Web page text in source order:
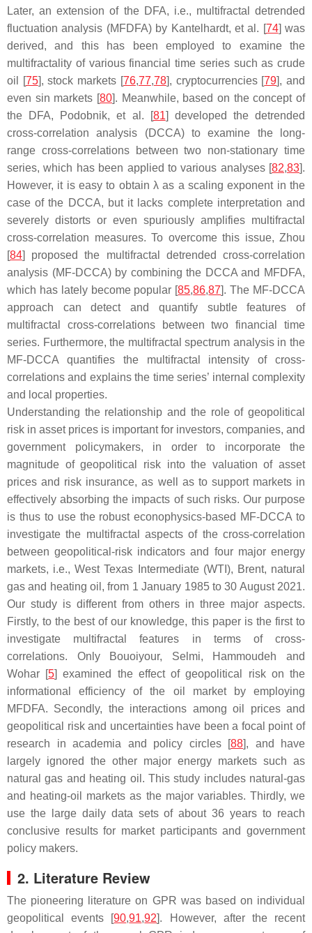
Later, an extension of the DFA, i.e., multifractal detrended
fluctuation analysis (MFDFA) by Kantelhardt, et al. [74] was
derived, and this has been employed to examine the
multifractality of various financial time series such as crude
oil [75], stock markets [76,77,78], cryptocurrencies [79], and
even sin markets [80]. Meanwhile, based on the concept of
the DFA, Podobnik, et al. [81] developed the detrended
cross-correlation analysis (DCCA) to examine the long-
range cross-correlations between two non-stationary time
series, which has been applied to various analyses [82,83].
However, it is easy to obtain λ as a scaling exponent in the
case of the DCCA, but it lacks complete interpretation and
severely distorts or even spuriously amplifies multifractal
cross-correlation measures. To overcome this issue, Zhou
[84] proposed the multifractal detrended cross-correlation
analysis (MF-DCCA) by combining the DCCA and MFDFA,
which has lately become popular [85,86,87]. The MF-DCCA
approach can detect and quantify subtle features of
multifractal cross-correlations between two financial time
series. Furthermore, the multifractal spectrum analysis in the
MF-DCCA quantifies the multifractal intensity of cross-
correlations and explains the time series’ internal complexity
and local properties.
Understanding the relationship and the role of geopolitical
risk in asset prices is important for investors, companies, and
government policymakers, in order to incorporate the
magnitude of geopolitical risk into the valuation of asset
prices and risk insurance, as well as to support markets in
effectively absorbing the impacts of such risks. Our purpose
is thus to use the robust econophysics-based MF-DCCA to
investigate the multifractal aspects of the cross-correlation
between geopolitical-risk indicators and four major energy
markets, i.e., West Texas Intermediate (WTI), Brent, natural
gas and heating oil, from 1 January 1985 to 30 August 2021.
Our study is different from others in three major aspects.
Firstly, to the best of our knowledge, this paper is the first to
investigate multifractal features in terms of cross-
correlations. Only Bouoiyour, Selmi, Hammoudeh and
Wohar [5] examined the effect of geopolitical risk on the
informational efficiency of the oil market by employing
MFDFA. Secondly, the interactions among oil prices and
geopolitical risk and uncertainties have been a focal point of
research in academia and policy circles [88], and have
largely ignored the other major energy markets such as
natural gas and heating oil. This study includes natural-gas
and heating-oil markets as the major variables. Thirdly, we
use the large daily data sets of about 36 years to reach
conclusive results for market participants and government
policy makers.
2. Literature Review
The pioneering literature on GPR was based on individual
geopolitical events [90,91,92]. However, after the recent